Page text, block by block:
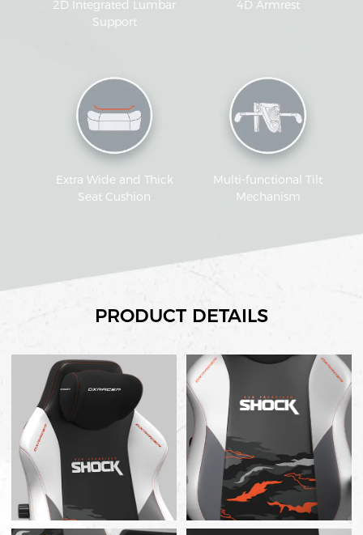
2D Integrated Lumbar
Support
4D Armrest
Extra Wide and Thick
Seat Cushion
Multi-functional Tilt
Mechanism
PRODUCT DETAILS